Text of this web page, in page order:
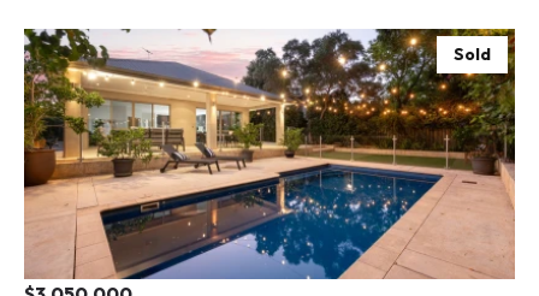
Sold